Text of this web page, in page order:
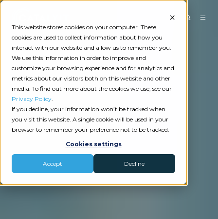
This website stores cookies on your computer. These
cookies are used to collect information about how you
interact with our website and allow us to remember you.
We use this information in order to improve and
customize your browsing experience and for analytics and
metrics about our visitors both on this website and other
media. To find out more about the cookies we use, see our
Privacy Policy.
If you decline, your information won’t be tracked when
you visit this website. A single cookie will be used in your
browser to remember your preference not to be tracked.
Cookies settings
Accept Decline